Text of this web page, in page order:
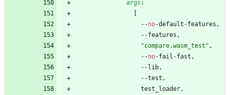
args :
[
--no-default-features,
--features,
"compare,wasm_test" ,
--no-fail-fast,
--lib,
--test,
test_loader,